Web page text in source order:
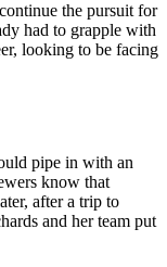
the pursuit for
had to grapple with
looking to be facing
pipe in with an
know that
after a trip to
and her team put